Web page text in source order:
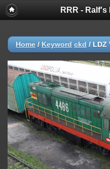
RRR -
Home / Keyword ckd / LDZ